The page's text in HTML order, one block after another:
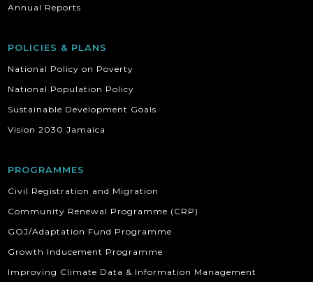
Annual Reports
POLICIES & PLANS
National Policy on Poverty
National Population Policy
Sustainable Development Goals
Vision 2030 Jamaica
PROGRAMMES
Civil Registration and Migration
Community Renewal Programme (CRP)
GOJ/Adaptation Fund Programme
Growth Inducement Programme
Improving Climate Data & Information Management